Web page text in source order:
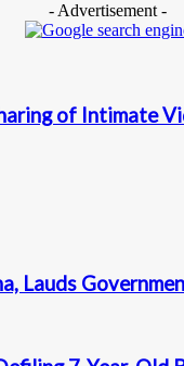
- Advertisement -
of Intimate
Lauds